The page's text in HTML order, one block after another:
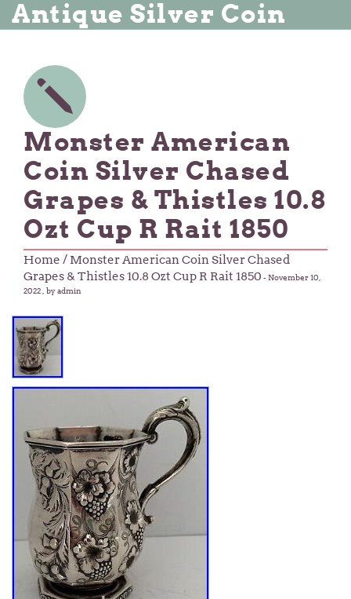
Antique Silver Coin
Monster American
Coin Silver Chased
Grapes & Thistles 10.8
Ozt Cup R Rait 1850
Home / Monster American Coin Silver Chased
Grapes & Thistles 10.8 Ozt Cup R Rait 1850 -November 10,
2022 , by admin